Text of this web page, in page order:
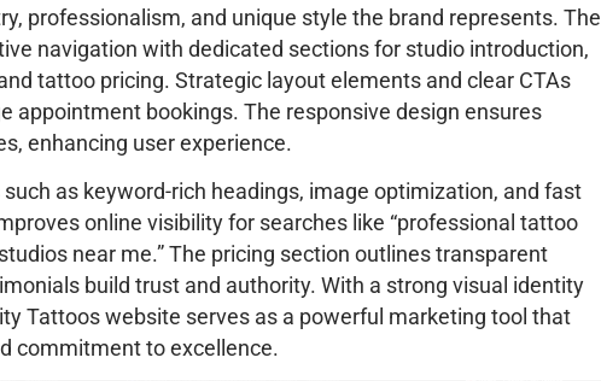
professionalism, and unique style the brand represents. The
navigation with dedicated sections for studio introduction,
tattoo pricing. Strategic layout elements and clear CTAs
appointment bookings. The responsive design ensures
enhancing user experience.
as keyword-rich headings, image optimization, and fast
online visibility for searches like “professional tattoo
near me.” The pricing section outlines transparent
build trust and authority. With a strong visual identity
Tattoos website serves as a powerful marketing tool that
commitment to excellence.